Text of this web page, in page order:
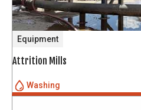
Equipment
Attrition Mills
Washing